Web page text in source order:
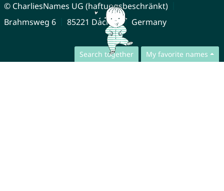
Search together My favorite names
© CharliesNames UG (haftungsbeschränkt)
Brahmsweg 6
85221 Dachau Germany